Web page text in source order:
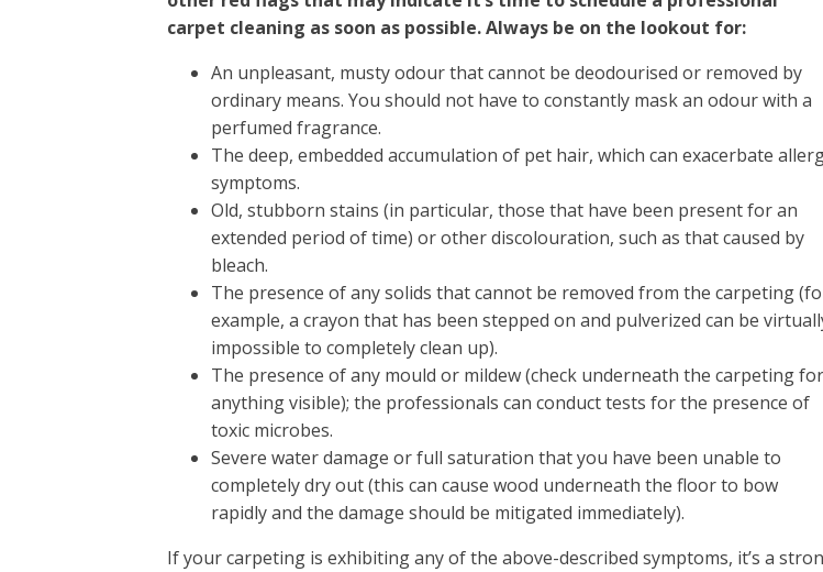
carpet cleaning as soon as possible. Always be on the lookout for:
An unpleasant, musty odour that cannot be deodourised or removed by
ordinary means. You should not have to constantly mask an odour with a
perfumed fragrance.
The deep, embedded accumulation of pet hair, which can exacerbate
symptoms.
Old, stubborn stains (in particular, those that have been present for an
extended period of time) or other discolouration, such as that caused by
bleach.
The presence of any solids that cannot be removed from the carpeting
example, a crayon that has been stepped on and pulverized can be
impossible to completely clean up).
The presence of any mould or mildew (check underneath the carpeting for
anything visible); the professionals can conduct tests for the presence of
toxic microbes.
Severe water damage or full saturation that you have been unable to
completely dry out (this can cause wood underneath the floor to bow
rapidly and the damage should be mitigated immediately).
If your carpeting is exhibiting any of the above-described symptoms, it’s a